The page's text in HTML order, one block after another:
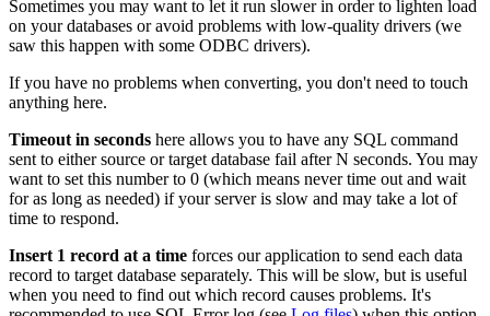
Sometimes you may want to let it run slower in order to lighten load
on your databases or avoid problems with low-quality drivers (we
saw this happen with some ODBC drivers).
If you have no problems when converting, you don't need to touch
anything here.
Timeout in seconds here allows you to have any SQL command
sent to either source or target database fail after N seconds. You may
want to set this number to 0 (which means never time out and wait
for as long as needed) if your server is slow and may take a lot of
time to respond.
Insert 1 record at a time forces our application to send each data
record to target database separately. This will be slow, but is useful
when you need to find out which record causes problems. It's